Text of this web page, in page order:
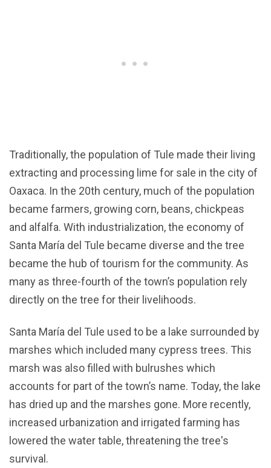
Traditionally, the population of Tule made their living
extracting and processing lime for sale in the city of
Oaxaca. In the 20th century, much of the population
became farmers, growing corn, beans, chickpeas
and alfalfa. With industrialization, the economy of
Santa María del Tule became diverse and the tree
became the hub of tourism for the community. As
many as three-fourth of the town’s population rely
directly on the tree for their livelihoods.
Santa María del Tule used to be a lake surrounded by
marshes which included many cypress trees. This
marsh was also filled with bulrushes which
accounts for part of the town’s name. Today, the lake
has dried up and the marshes gone. More recently,
increased urbanization and irrigated farming has
lowered the water table, threatening the tree's
survival.